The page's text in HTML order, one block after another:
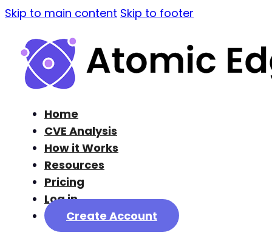
Skip to main content Skip to footer
Home
CVE Analysis
How it Works
Resources
Pricing
Log in
Create Account